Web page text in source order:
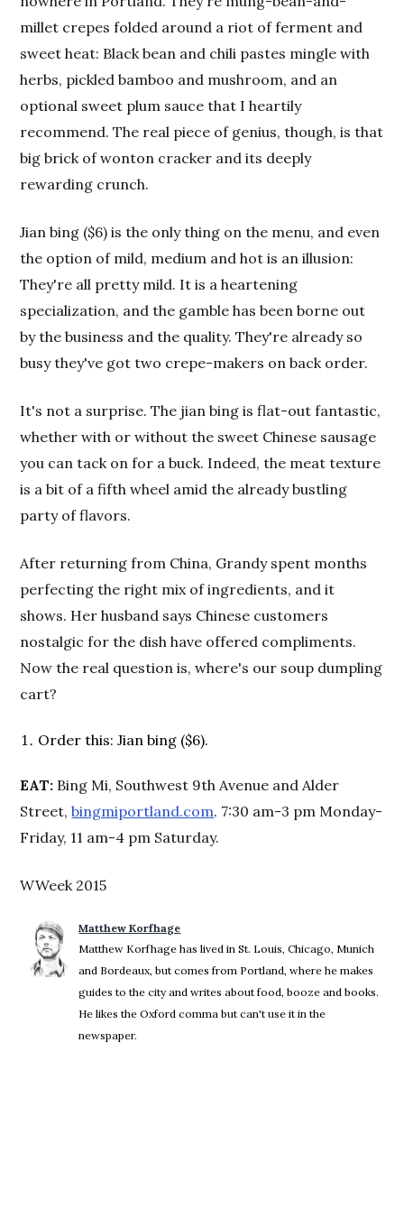
millet crepes folded around a riot of ferment and
sweet heat: Black bean and chili pastes mingle with
herbs, pickled bamboo and mushroom, and an
optional sweet plum sauce that I heartily
recommend. The real piece of genius, though, is that
big brick of wonton cracker and its deeply
rewarding crunch.
Jian bing ($6) is the only thing on the menu, and even
the option of mild, medium and hot is an illusion:
They're all pretty mild. It is a heartening
specialization, and the gamble has been borne out
by the business and the quality. They're already so
busy they've got two crepe-makers on back order.
It's not a surprise. The jian bing is flat-out fantastic,
whether with or without the sweet Chinese sausage
you can tack on for a buck. Indeed, the meat texture
is a bit of a fifth wheel amid the already bustling
party of flavors.
After returning from China, Grandy spent months
perfecting the right mix of ingredients, and it
shows. Her husband says Chinese customers
nostalgic for the dish have offered compliments.
Now the real question is, where's our soup dumpling
cart?
Order this: Jian bing ($6).
EAT: Bing Mi, Southwest 9th Avenue and Alder
Street,bingmiportland.com. 7:30 am-3 pm Monday-
Friday, 11 am-4 pm Saturday.
WWeek 2015
Matthew Korfhage
Matthew Korfhage has lived in St. Louis, Chicago, Munich
and Bordeaux, but comes from Portland, where he makes
guides to the city and writes about food, booze and books.
He likes the Oxford comma but can't use it in the
newspaper.